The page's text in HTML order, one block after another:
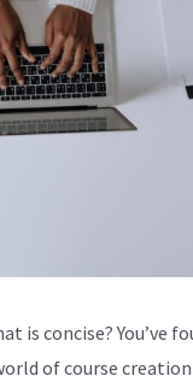
is concise? You’ve
of course